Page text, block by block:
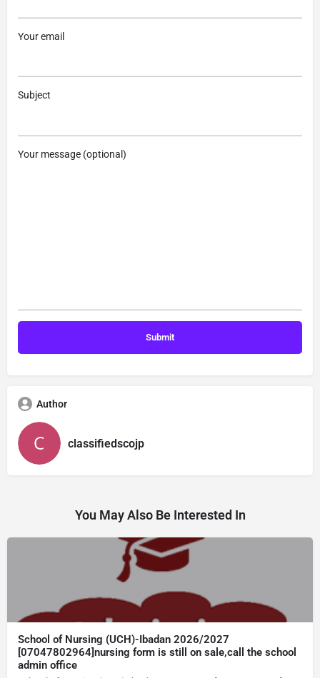
Your email
Subject
Your message (optional)
Author
classifiedscojp
You May Also Be Interested In
School of Nursing (UCH)-Ibadan 2026/2027
[07047802964]nursing form is still on sale,call the school
admin office